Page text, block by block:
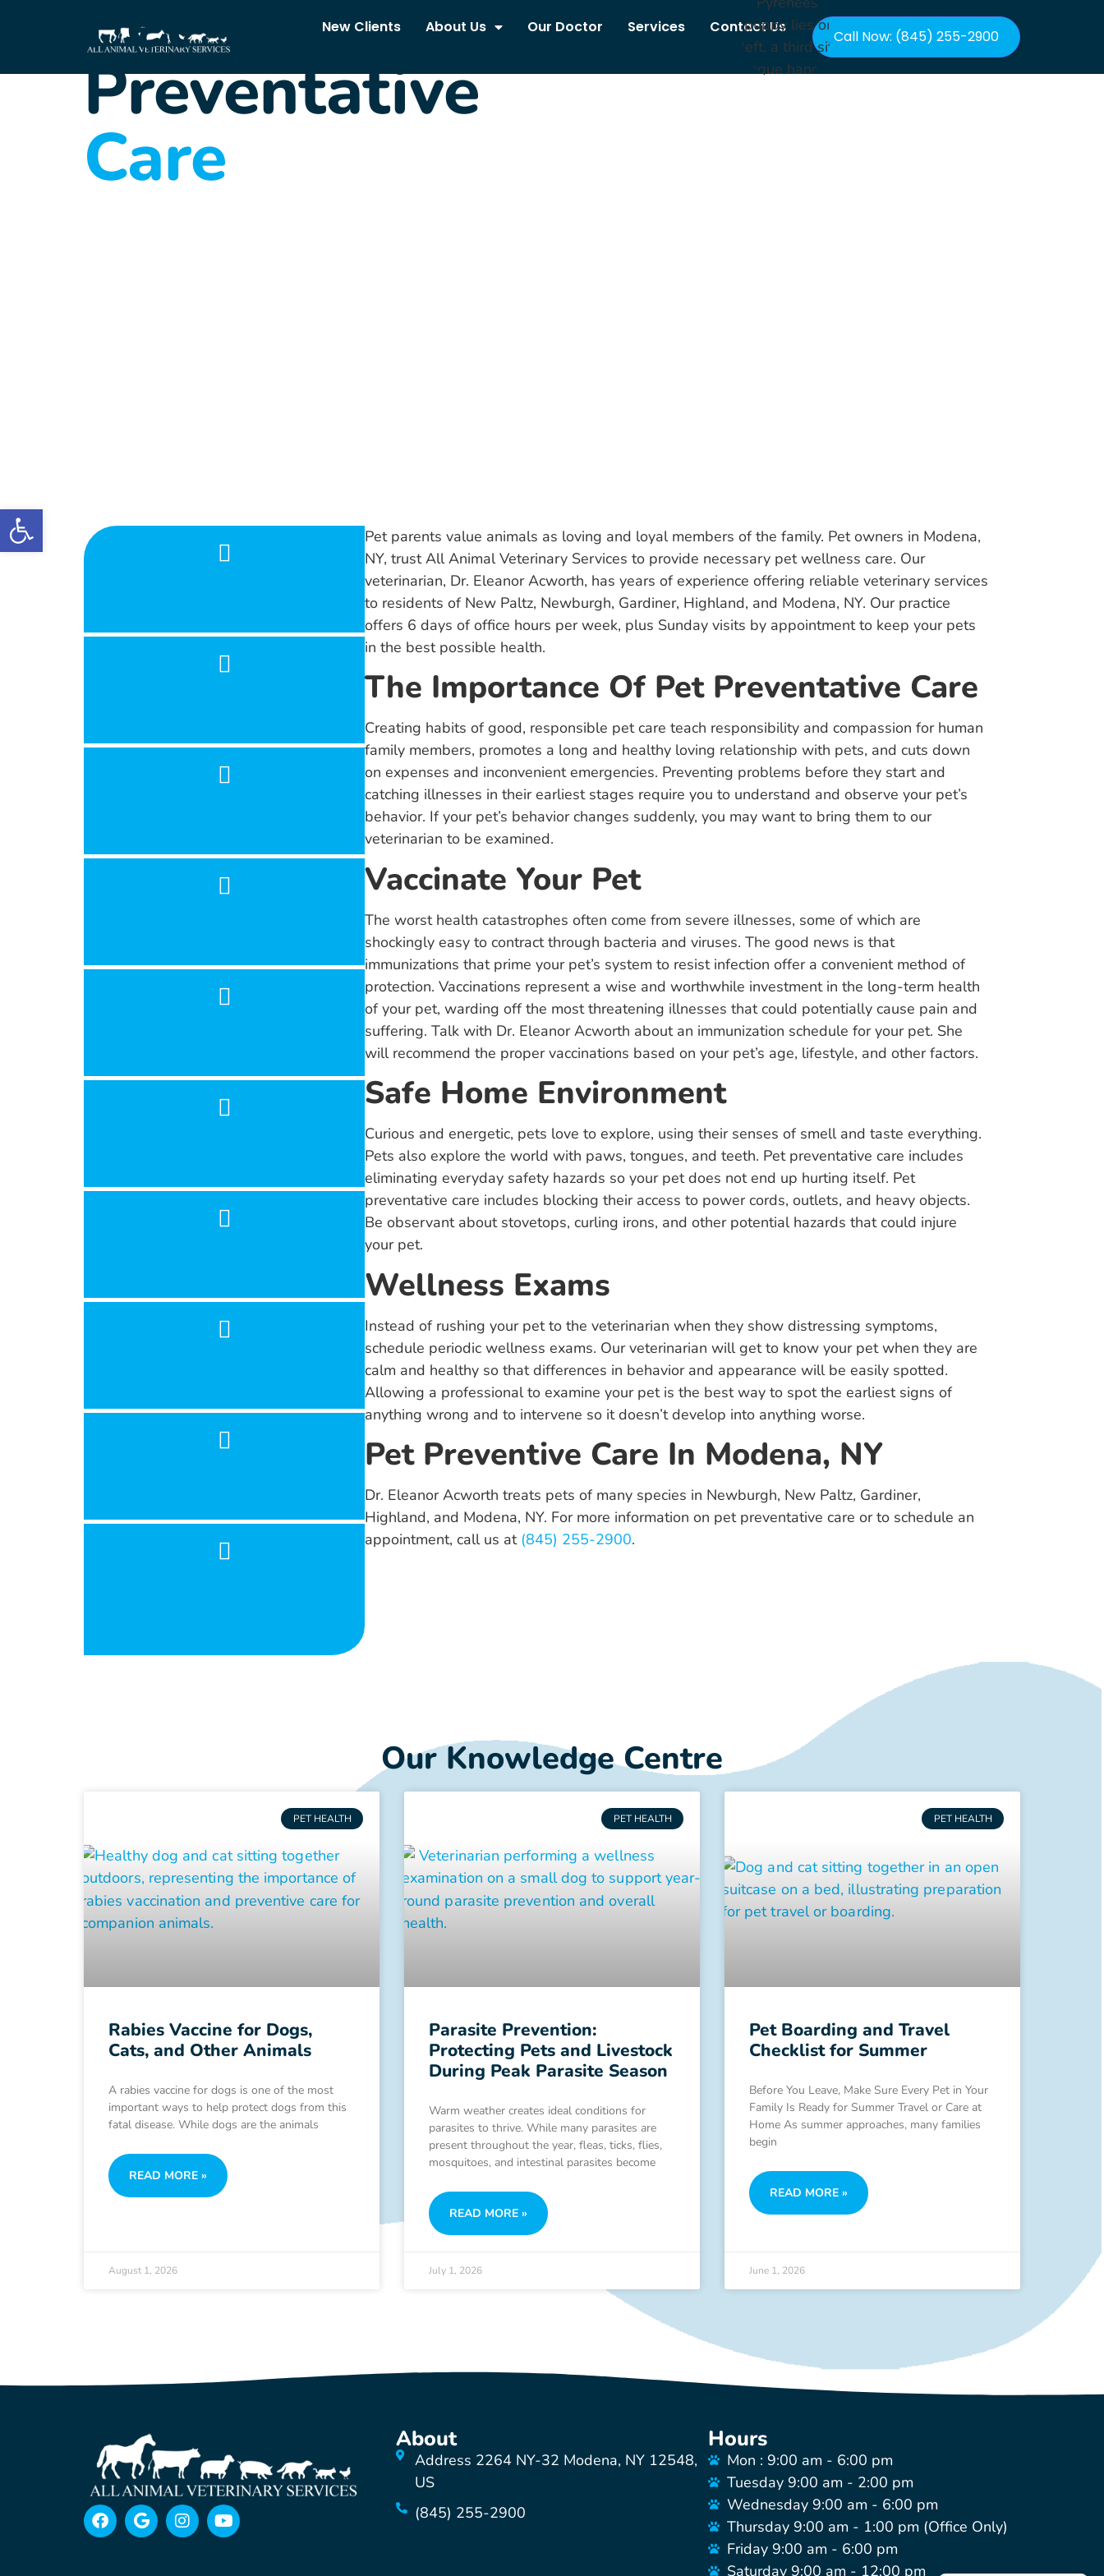
Open toolbar
New Clients About Us Our Doctor Services Contact Us
Call Now: (845) 255-2900
Pet
Preventative
Care
Pet parents value animals as loving and loyal members of the family. Pet owners in Modena,
NY, trust All Animal Veterinary Services to provide necessary pet wellness care. Our
veterinarian, Dr. Eleanor Acworth, has years of experience offering reliable veterinary services
to residents of New Paltz, Newburgh, Gardiner, Highland, and Modena, NY. Our practice
offers 6 days of office hours per week, plus Sunday visits by appointment to keep your pets
in the best possible health.
The Importance Of Pet Preventative Care
Creating habits of good, responsible pet care teach responsibility and compassion for human
family members, promotes a long and healthy loving relationship with pets, and cuts down
on expenses and inconvenient emergencies. Preventing problems before they start and
catching illnesses in their earliest stages require you to understand and observe your pet’s
behavior. If your pet’s behavior changes suddenly, you may want to bring them to our
veterinarian to be examined.
Vaccinate Your Pet
The worst health catastrophes often come from severe illnesses, some of which are
shockingly easy to contract through bacteria and viruses. The good news is that
immunizations that prime your pet’s system to resist infection offer a convenient method of
protection. Vaccinations represent a wise and worthwhile investment in the long-term health
of your pet, warding off the most threatening illnesses that could potentially cause pain and
suffering. Talk with Dr. Eleanor Acworth about an immunization schedule for your pet. She
will recommend the proper vaccinations based on your pet’s age, lifestyle, and other factors.
Safe Home Environment
Curious and energetic, pets love to explore, using their senses of smell and taste everything.
Pets also explore the world with paws, tongues, and teeth. Pet preventative care includes
eliminating everyday safety hazards so your pet does not end up hurting itself. Pet
preventative care includes blocking their access to power cords, outlets, and heavy objects.
Be observant about stovetops, curling irons, and other potential hazards that could injure
your pet.
Wellness Exams
Instead of rushing your pet to the veterinarian when they show distressing symptoms,
schedule periodic wellness exams. Our veterinarian will get to know your pet when they are
calm and healthy so that differences in behavior and appearance will be easily spotted.
Allowing a professional to examine your pet is the best way to spot the earliest signs of
anything wrong and to intervene so it doesn’t develop into anything worse.
Pet Preventive Care In Modena, NY
Dr. Eleanor Acworth treats pets of many species in Newburgh, New Paltz, Gardiner,
Highland, and Modena, NY. For more information on pet preventative care or to schedule an
appointment, call us at (845) 255-2900.
Our Knowledge Centre
PET HEALTH
Rabies Vaccine for Dogs,
Cats, and Other Animals
A rabies vaccine for dogs is one of the most
important ways to help protect dogs from this
fatal disease. While dogs are the animals
READ MORE »
August 1, 2026
PET HEALTH
Parasite Prevention:
Protecting Pets and Livestock
During Peak Parasite Season
Warm weather creates ideal conditions for
parasites to thrive. While many parasites are
present throughout the year, fleas, ticks, flies,
mosquitoes, and intestinal parasites become
READ MORE »
July 1, 2026
PET HEALTH
Pet Boarding and Travel
Checklist for Summer
Before You Leave, Make Sure Every Pet in Your
Family Is Ready for Summer Travel or Care at
Home As summer approaches, many families
begin
READ MORE »
June 1, 2026
About
Address 2264 NY-32 Modena, NY 12548,
US
(845) 255-2900
Hours
Mon : 9:00 am - 6:00 pm
Tuesday 9:00 am - 2:00 pm
Wednesday 9:00 am - 6:00 pm
Thursday 9:00 am - 1:00 pm (Office Only)
Friday 9:00 am - 6:00 pm
Saturday 9:00 am - 12:00 pm